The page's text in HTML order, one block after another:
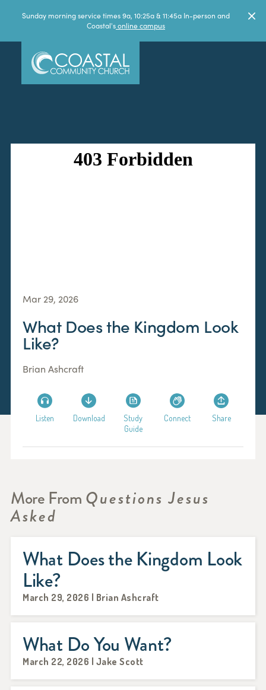
Sunday morning service times 9a, 10:25a & 11:45a In-person and
Coastal'sonline campus
Mar 29, 2026
What Does the Kingdom Look
Like?
Brian Ashcraft
Listen Download
Study
Guide
Connect Share
More FromQuestions Jesus
Asked
What Does the Kingdom Look
Like?
March 29, 2026 | Brian Ashcraft
What Do You Want?
March 22, 2026 | Jake Scott